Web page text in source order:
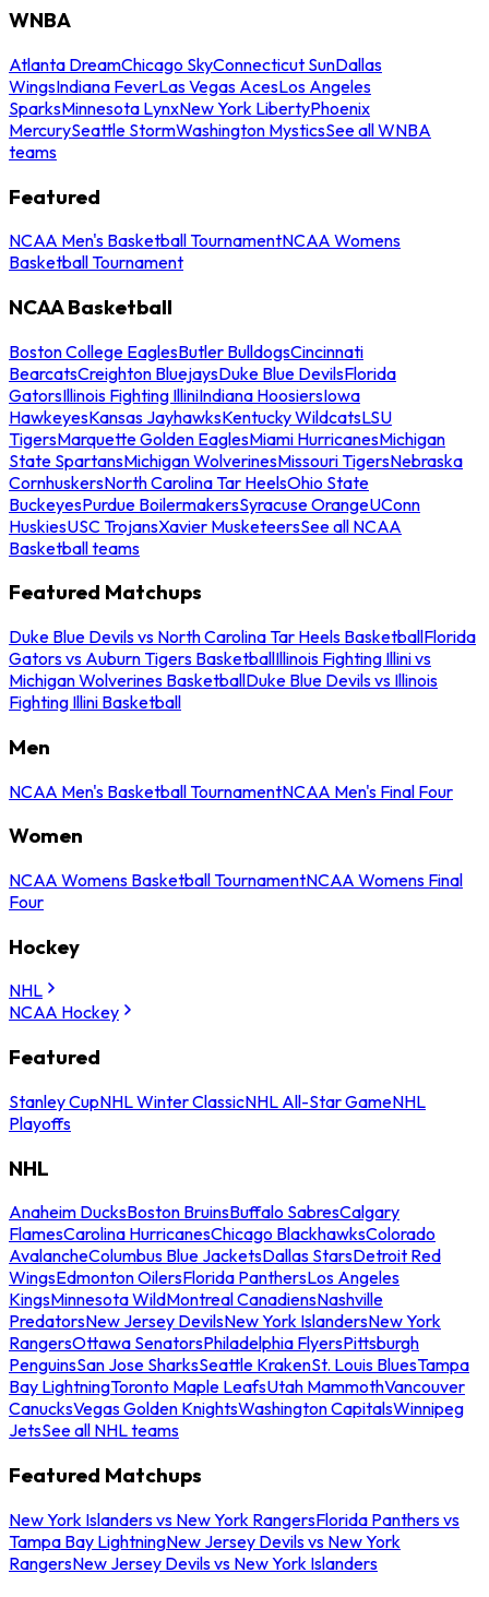
WNBA
Atlanta DreamChicago SkyConnecticut SunDallas
WingsIndiana FeverLas Vegas AcesLos Angeles
SparksMinnesota LynxNew York LibertyPhoenix
MercurySeattle StormWashington MysticsSee all WNBA
teams
Featured
NCAA Men's Basketball TournamentNCAA Womens
Basketball Tournament
NCAA Basketball
Boston College EaglesButler BulldogsCincinnati
BearcatsCreighton BluejaysDuke Blue DevilsFlorida
GatorsIllinois Fighting IlliniIndiana HoosiersIowa
HawkeyesKansas JayhawksKentucky WildcatsLSU
TigersMarquette Golden EaglesMiami HurricanesMichigan
State SpartansMichigan WolverinesMissouri TigersNebraska
CornhuskersNorth Carolina Tar HeelsOhio State
BuckeyesPurdue BoilermakersSyracuse OrangeUConn
HuskiesUSC TrojansXavier MusketeersSee all NCAA
Basketball teams
Featured Matchups
Duke Blue Devils vs North Carolina Tar Heels BasketballFlorida
Gators vs Auburn Tigers BasketballIllinois Fighting Illini vs
Michigan Wolverines BasketballDuke Blue Devils vs Illinois
Fighting Illini Basketball
Men
NCAA Men's Basketball TournamentNCAA Men's Final Four
Women
NCAA Womens Basketball TournamentNCAA Womens Final
Four
Hockey
NHL
NCAA Hockey
Featured
Stanley CupNHL Winter ClassicNHL All-Star GameNHL
Playoffs
NHL
Anaheim DucksBoston BruinsBuffalo SabresCalgary
FlamesCarolina HurricanesChicago BlackhawksColorado
AvalancheColumbus Blue JacketsDallas StarsDetroit Red
WingsEdmonton OilersFlorida PanthersLos Angeles
KingsMinnesota WildMontreal CanadiensNashville
PredatorsNew Jersey DevilsNew York IslandersNew York
RangersOttawa SenatorsPhiladelphia FlyersPittsburgh
PenguinsSan Jose SharksSeattle KrakenSt. Louis BluesTampa
Bay LightningToronto Maple LeafsUtah MammothVancouver
CanucksVegas Golden KnightsWashington CapitalsWinnipeg
JetsSee all NHL teams
Featured Matchups
New York Islanders vs New York RangersFlorida Panthers vs
Tampa Bay LightningNew Jersey Devils vs New York
RangersNew Jersey Devils vs New York Islanders